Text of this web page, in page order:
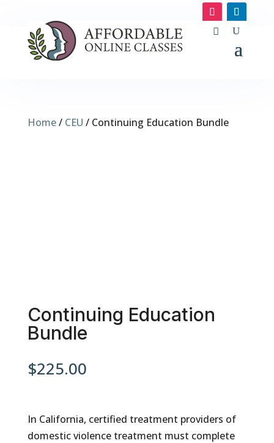
Home/ CEU / Continuing Education Bundle
Continuing Education
Bundle
$225.00
In California, certified treatment providers of
domestic violence treatment must complete